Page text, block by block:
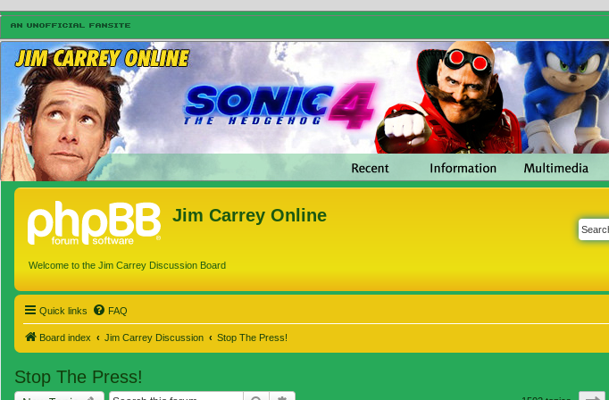
Jim Carrey Online
Welcome to the Jim Carrey Discussion Board
Quick links FAQ
Board index Jim Carrey Discussion Stop The Press!
Stop The Press!